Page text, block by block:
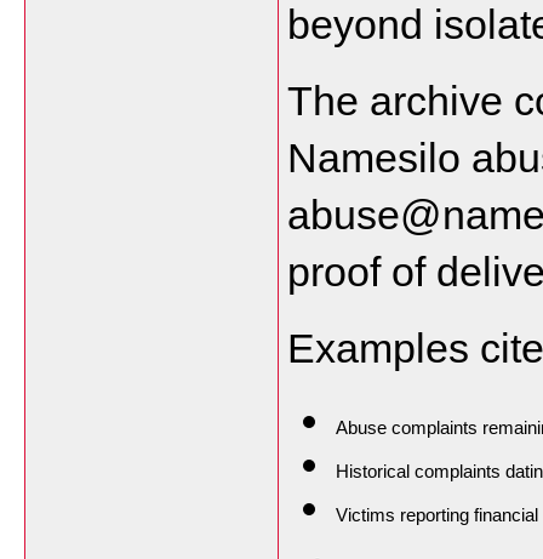
beyond
The archive
Namesilo
proof of
Examples
Abuse complaints
Historical complaints
Victims reporting